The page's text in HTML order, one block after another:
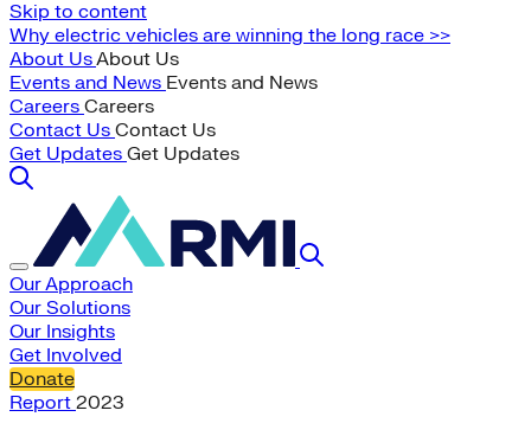
Skip to content
Why electric vehicles are winning the long race >>
About UsAbout Us
Events and News Events and News
Careers Careers
Contact Us Contact Us
Get Updates Get Updates
Our Approach
Our Solutions
Our Insights
Get Involved
Donate
Report 2023